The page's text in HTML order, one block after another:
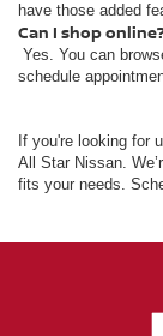
have those added
Can I shop
Yes. You can
schedule
If you're looking for
All Star Nissan.
fits your needs.